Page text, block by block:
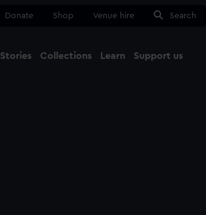
Donate Shop Venue hire Search
Stories Collections Learn Support us